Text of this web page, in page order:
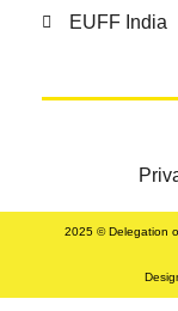
EUFF India
2025 © Delegation